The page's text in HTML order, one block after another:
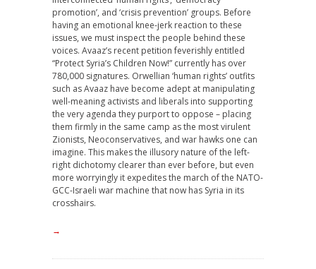
promotion’, and ‘crisis prevention’ groups. Before
having an emotional knee-jerk reaction to these
issues, we must inspect the people behind these
voices. Avaaz’s recent petition feverishly entitled
“Protect Syria’s Children Now!” currently has over
780,000 signatures. Orwellian ‘human rights’ outfits
such as Avaaz have become adept at manipulating
well-meaning activists and liberals into supporting
the very agenda they purport to oppose – placing
them firmly in the same camp as the most virulent
Zionists, Neoconservatives, and war hawks one can
imagine. This makes the illusory nature of the left-
right dichotomy clearer than ever before, but even
more worryingly it expedites the march of the NATO-
GCC-Israeli war machine that now has Syria in its
crosshairs.
→